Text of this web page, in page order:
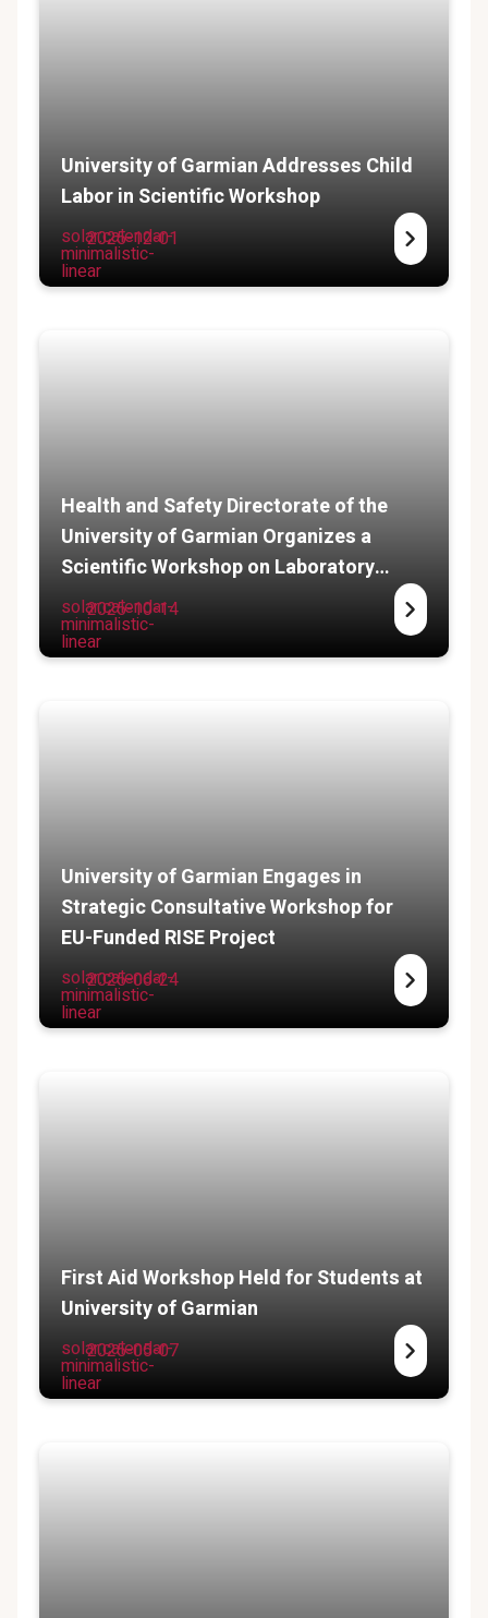
University of Garmian Addresses Child
Labor in Scientific Workshop
solar:calendar-
minimalistic-
linear
2025-12-01
Health and Safety Directorate of the
University of Garmian Organizes a
Scientific Workshop on Laboratory
Safety
solar:calendar-
minimalistic-
linear
2025-10-14
University of Garmian Engages in
Strategic Consultative Workshop for
EU-Funded RISE Project
solar:calendar-
minimalistic-
linear
2025-06-24
First Aid Workshop Held for Students at
University of Garmian
solar:calendar-
minimalistic-
linear
2025-05-07